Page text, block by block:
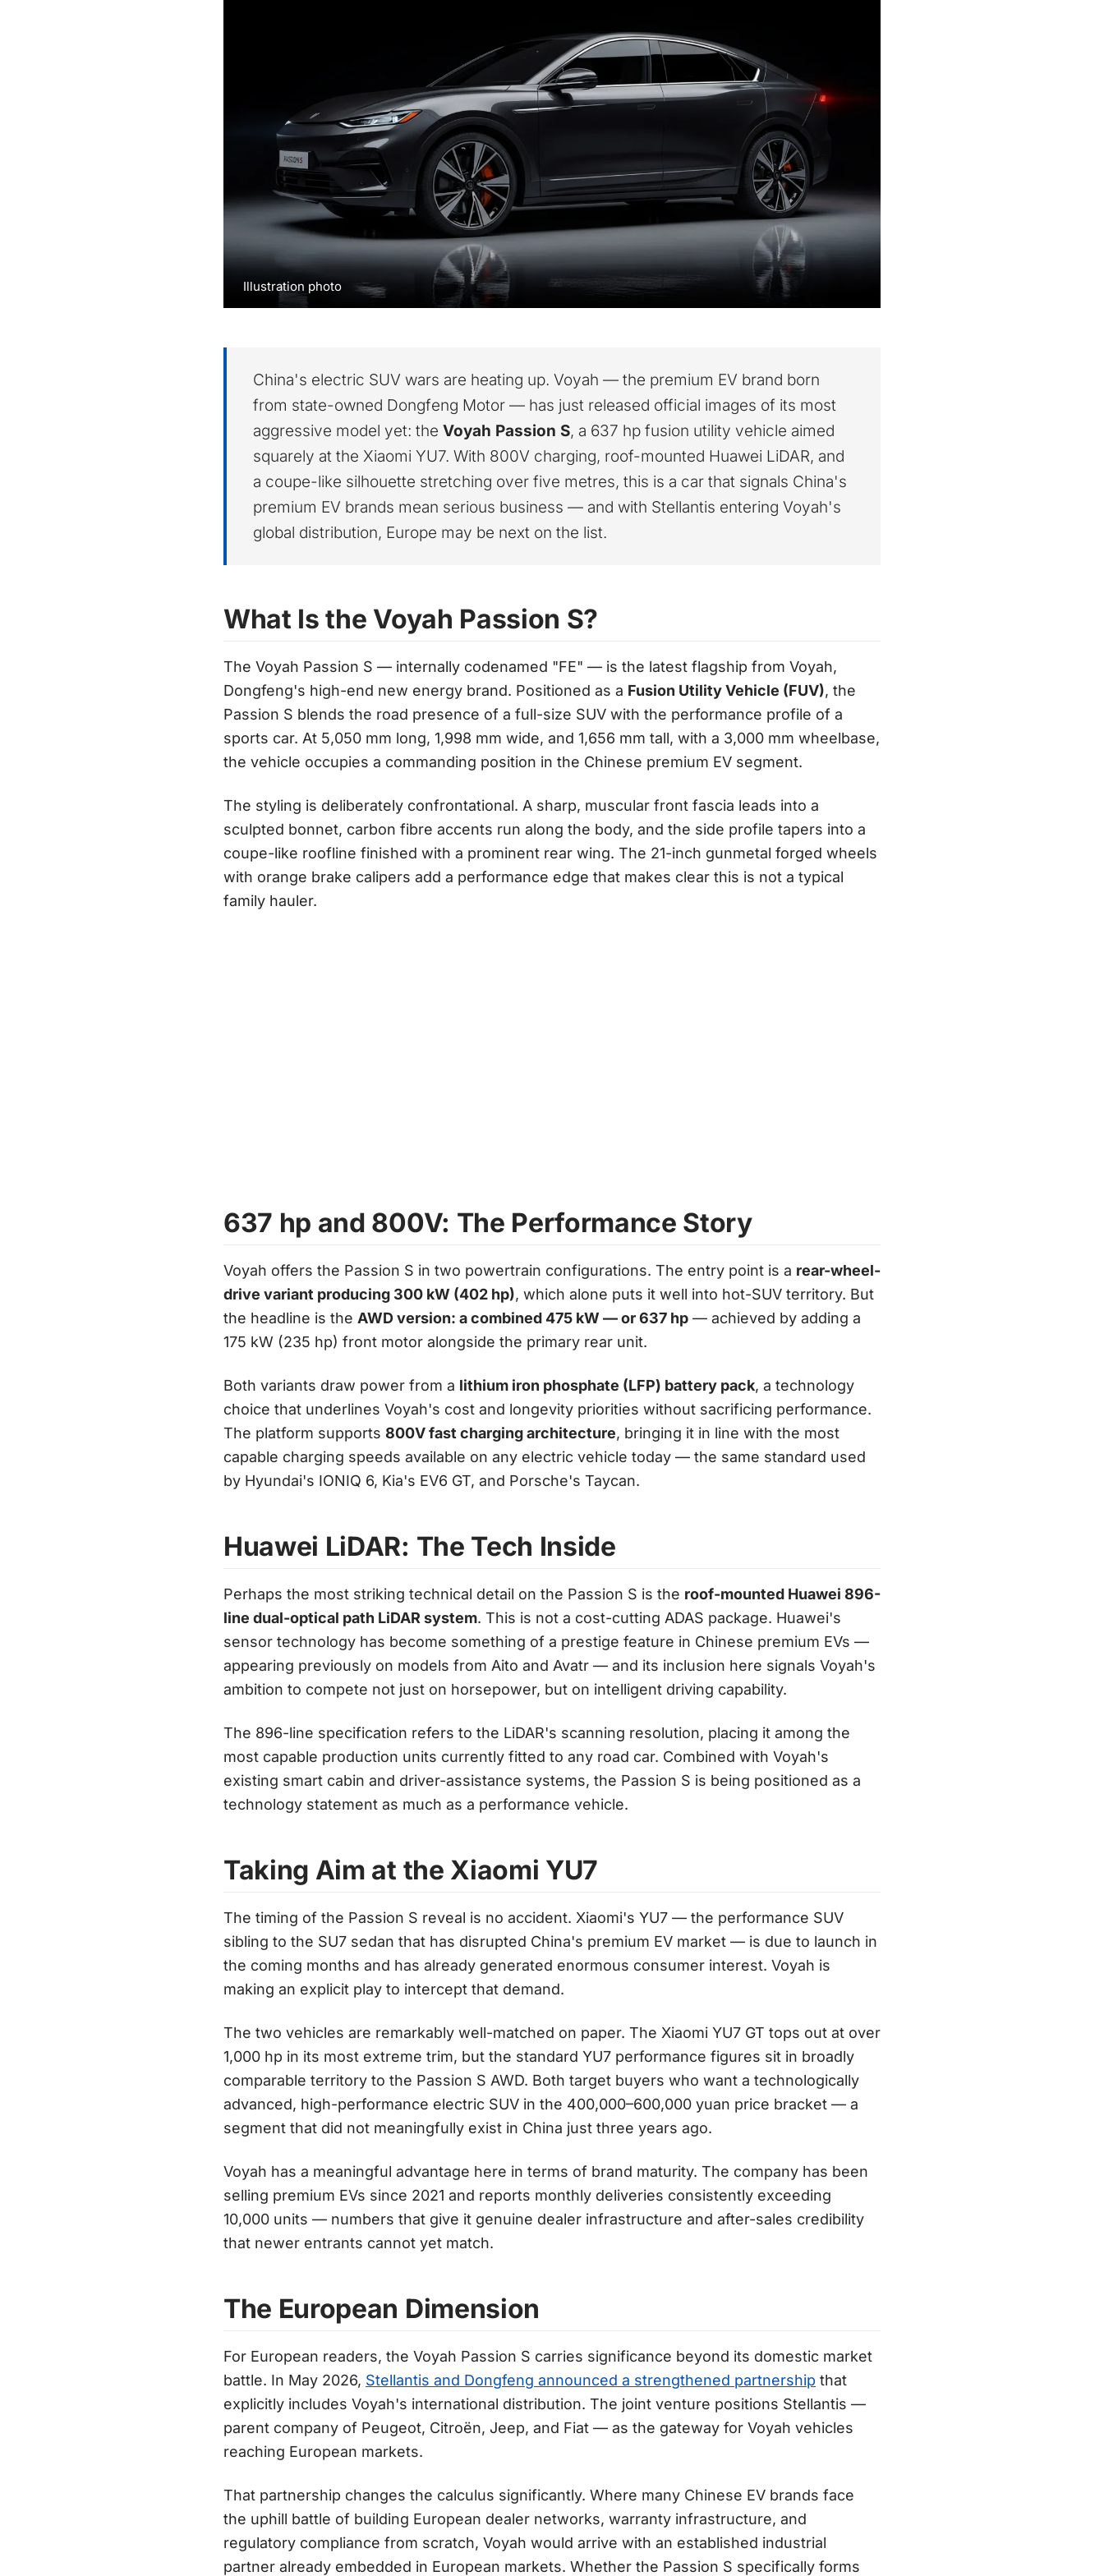
Illustration photo
China's electric SUV wars are heating up. Voyah — the premium EV brand born
from state-owned Dongfeng Motor — has just released official images of its most
aggressive model yet: the Voyah Passion S, a 637 hp fusion utility vehicle aimed
squarely at the Xiaomi YU7. With 800V charging, roof-mounted Huawei LiDAR, and
a coupe-like silhouette stretching over five metres, this is a car that signals China's
premium EV brands mean serious business — and with Stellantis entering Voyah's
global distribution, Europe may be next on the list.
What Is the Voyah Passion S?
The Voyah Passion S — internally codenamed "FE" — is the latest flagship from Voyah,
Dongfeng's high-end new energy brand. Positioned as a Fusion Utility Vehicle (FUV), the
Passion S blends the road presence of a full-size SUV with the performance profile of a
sports car. At 5,050 mm long, 1,998 mm wide, and 1,656 mm tall, with a 3,000 mm wheelbase,
the vehicle occupies a commanding position in the Chinese premium EV segment.
The styling is deliberately confrontational. A sharp, muscular front fascia leads into a
sculpted bonnet, carbon fibre accents run along the body, and the side profile tapers into a
coupe-like roofline finished with a prominent rear wing. The 21-inch gunmetal forged wheels
with orange brake calipers add a performance edge that makes clear this is not a typical
family hauler.
637 hp and 800V: The Performance Story
Voyah offers the Passion S in two powertrain configurations. The entry point is a rear-wheel-
drive variant producing 300 kW (402 hp), which alone puts it well into hot-SUV territory. But
the headline is the AWD version: a combined 475 kW — or 637 hp — achieved by adding a
175 kW (235 hp) front motor alongside the primary rear unit.
Both variants draw power from a lithium iron phosphate (LFP) battery pack, a technology
choice that underlines Voyah's cost and longevity priorities without sacrificing performance.
The platform supports 800V fast charging architecture, bringing it in line with the most
capable charging speeds available on any electric vehicle today — the same standard used
by Hyundai's IONIQ 6, Kia's EV6 GT, and Porsche's Taycan.
Huawei LiDAR: The Tech Inside
Perhaps the most striking technical detail on the Passion S is the roof-mounted Huawei 896-
line dual-optical path LiDAR system. This is not a cost-cutting ADAS package. Huawei's
sensor technology has become something of a prestige feature in Chinese premium EVs —
appearing previously on models from Aito and Avatr — and its inclusion here signals Voyah's
ambition to compete not just on horsepower, but on intelligent driving capability.
The 896-line specification refers to the LiDAR's scanning resolution, placing it among the
most capable production units currently fitted to any road car. Combined with Voyah's
existing smart cabin and driver-assistance systems, the Passion S is being positioned as a
technology statement as much as a performance vehicle.
Taking Aim at the Xiaomi YU7
The timing of the Passion S reveal is no accident. Xiaomi's YU7 — the performance SUV
sibling to the SU7 sedan that has disrupted China's premium EV market — is due to launch in
the coming months and has already generated enormous consumer interest. Voyah is
making an explicit play to intercept that demand.
The two vehicles are remarkably well-matched on paper. The Xiaomi YU7 GT tops out at over
1,000 hp in its most extreme trim, but the standard YU7 performance figures sit in broadly
comparable territory to the Passion S AWD. Both target buyers who want a technologically
advanced, high-performance electric SUV in the 400,000–600,000 yuan price bracket — a
segment that did not meaningfully exist in China just three years ago.
Voyah has a meaningful advantage here in terms of brand maturity. The company has been
selling premium EVs since 2021 and reports monthly deliveries consistently exceeding
10,000 units — numbers that give it genuine dealer infrastructure and after-sales credibility
that newer entrants cannot yet match.
The European Dimension
For European readers, the Voyah Passion S carries significance beyond its domestic market
battle. In May 2026, Stellantis and Dongfeng announced a strengthened partnership that
explicitly includes Voyah's international distribution. The joint venture positions Stellantis —
parent company of Peugeot, Citroën, Jeep, and Fiat — as the gateway for Voyah vehicles
reaching European markets.
That partnership changes the calculus significantly. Where many Chinese EV brands face
the uphill battle of building European dealer networks, warranty infrastructure, and
regulatory compliance from scratch, Voyah would arrive with an established industrial
partner already embedded in European markets. Whether the Passion S specifically forms